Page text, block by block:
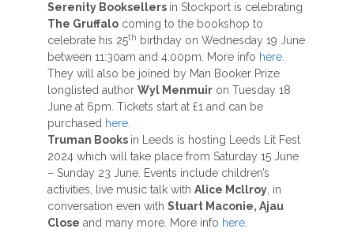
Serenity Booksellers in Stockport is celebrating
The Gruffalo coming to the bookshop to
celebrate his 25th birthday on Wednesday 19 June
between 11:30am and 4:00pm. More info here.
They will also be joined by Man Booker Prize
longlisted author Wyl Menmuir on Tuesday 18
June at 6pm. Tickets start at £1 and can be
purchased here
Truman Books in Leeds is hosting Leeds Lit Fest
2024 which will take place from Saturday 15 June
– Sunday 23 June. Events include children’s
activities, live music talk with Alice Mcllroy , in
conversation even with Stuart Maconie, Ajau
Close and many more. More info here.